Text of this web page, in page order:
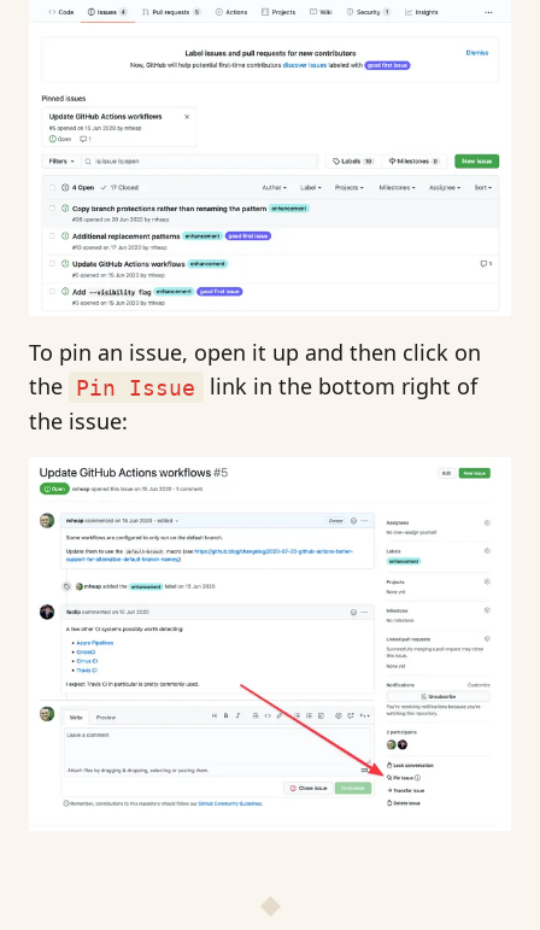
To pin an issue, open it up and then click on
the Pin Issue
link in the bottom right of
the issue: